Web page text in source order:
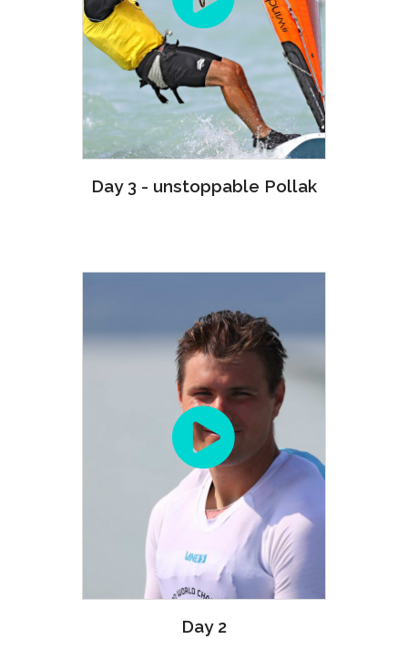
Day 3 - unstoppable Pollak
Day 2